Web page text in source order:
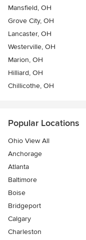
Mansfield, OH
Grove City, OH
Lancaster, OH
Westerville, OH
Marion, OH
Hilliard, OH
Chillicothe, OH
Popular Locations
Ohio View All
Anchorage
Atlanta
Baltimore
Boise
Bridgeport
Calgary
Charleston